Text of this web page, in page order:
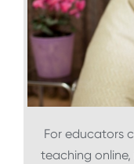
For educators
teaching online,